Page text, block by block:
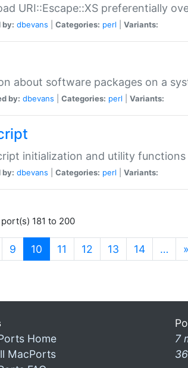
URI::Escape::XS preferentially
by: dbevans Categories: perl Variants:
about software packages on a
by: dbevans Categories: perl Variants:
initialization and utility
by: dbevans Categories: perl Variants:
181 to 200
9 10 (current)
11 12 13 14 … »
Home
MacPorts
7